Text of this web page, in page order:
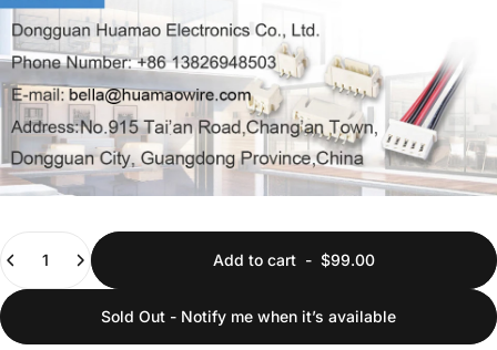
Add to cart - $99.00
Sold Out - Notify me when it’s available